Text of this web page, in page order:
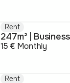
Rent
247m² |
15 € Monthly
Rent